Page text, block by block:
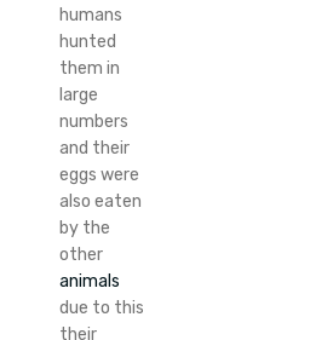
humans
hunted
them in
large
numbers
and their
eggs were
also eaten
by the
other
animals
due to this
their